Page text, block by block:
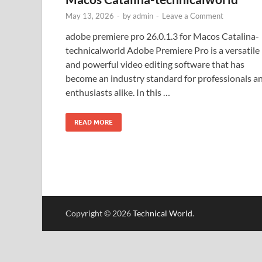
May 13, 2026 - byadmin - Leave a Comment
adobe premiere pro 26.0.1.3 for Macos Catalina-
technicalworld Adobe Premiere Pro is a versatile
and powerful video editing software that has
become an industry standard for professionals
enthusiasts alike. In this …
READ MORE
Copyright © 2026Technical World.